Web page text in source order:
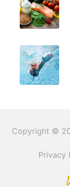
Copyright ©
Privacy